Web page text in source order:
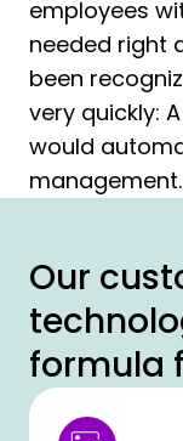
employees
needed right
been
very quickly:
would
management.
Our
formula